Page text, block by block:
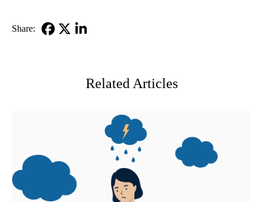
Share:
Related Articles